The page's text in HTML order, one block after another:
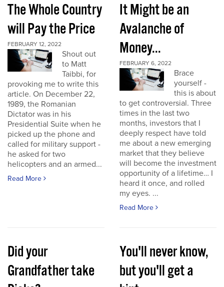
The Whole Country
will Pay the Price
FEBRUARY 12, 2022
Shout out
to Matt
Taibbi, for
provoking me to write this
article. On December 22,
1989, the Romanian
Dictator was in his
Presidential Suite when he
picked up the phone and
called for military support -
he asked for two
helicopters and an armed...
Read More
It Might be an
Avalanche of
Money...
FEBRUARY 6, 2022
Brace
yourself -
this is about
to get controversial. Three
times in the last two
months, investors that I
deeply respect have told
me about a new emerging
market that they believe
will become the investment
opportunity of a lifetime… I
heard it once, and rolled
my eyes. ...
Read More
Did your
Grandfather take
You'll never know,
but you'll get a